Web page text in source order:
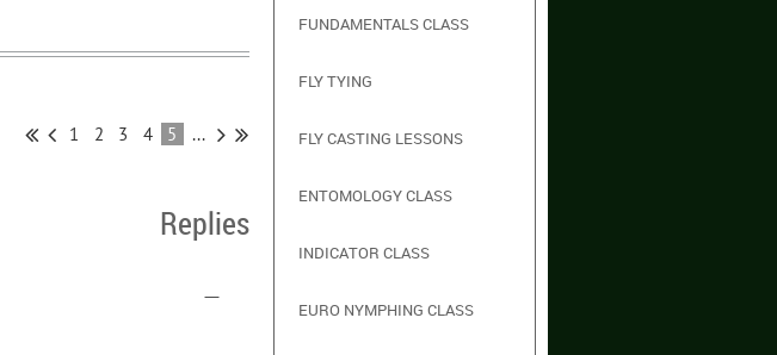
1 2 3 4 5 ...
Replies
—
FUNDAMENTALS CLASS
FLY TYING
FLY CASTING LESSONS
ENTOMOLOGY CLASS
INDICATOR CLASS
EURO NYMPHING CLASS